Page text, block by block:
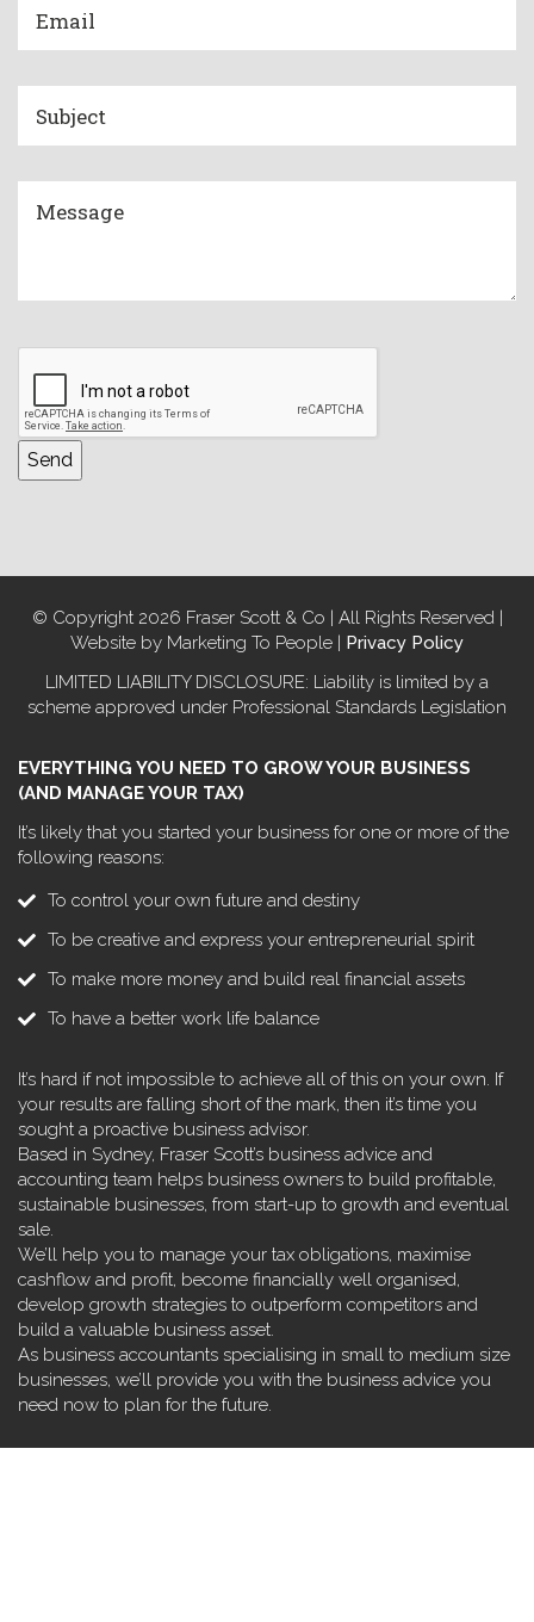
© Copyright 2026 Fraser Scott & Co | All Rights Reserved |
Website by Marketing To People | Privacy Policy
LIMITED LIABILITY DISCLOSURE: Liability is limited by a
scheme approved under Professional Standards Legislation
EVERYTHING YOU NEED TO GROW YOUR BUSINESS
(AND MANAGE YOUR TAX)
It’s likely that you started your business for one or more of the
following reasons:
To control your own future and destiny
To be creative and express your entrepreneurial spirit
To make more money and build real financial assets
To have a better work life balance
It’s hard if not impossible to achieve all of this on your own. If
your results are falling short of the mark, then it’s time you
sought a proactive business advisor.
Based in Sydney, Fraser Scott’s business advice and
accounting team helps business owners to build profitable,
sustainable businesses, from start-up to growth and eventual
sale.
We’ll help you to manage your tax obligations, maximise
cashflow and profit, become financially well organised,
develop growth strategies to outperform competitors and
build a valuable business asset.
As business accountants specialising in small to medium size
businesses, we’ll provide you with the business advice you
need now to plan for the future.